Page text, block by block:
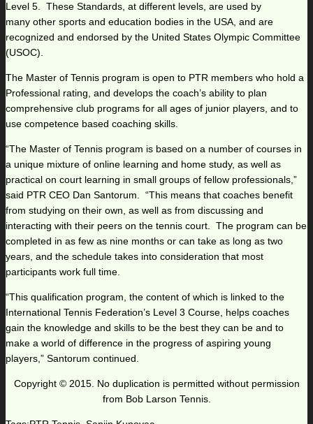
Level 5. These Standards, at different levels, are used by
many other sports and education bodies in the USA, and are
recognized and endorsed by the United States Olympic Committee
(USOC).
The Master of Tennis program is open to PTR members who hold a
Professional rating, and develops the coach’s ability to plan
comprehensive club programs for all ages of junior players, and to
use competence based coaching skills.
“The Master of Tennis program is based on a number of courses in
a unique mixture of online learning and home study, as well as
practical on court learning in small groups of fellow professionals,”
said PTR CEO Dan Santorum. “This means that coaches benefit
from studying on their own, as well as from discussing and
interacting with their peers on the tennis court. The program can be
completed in as few as nine months or can take as long as two
years, and the schedule takes into consideration that most
participants work full time.
“This qualification program, the content of which is linked to the
International Tennis Federation’s Level 3 Course, helps coaches
gain the knowledge and skills to be the best they can be and to
make a world of difference in the progress of aspiring young
players,” Santorum continued.
Copyright © 2015. No duplication is permitted without permission
from Bob Larson Tennis.